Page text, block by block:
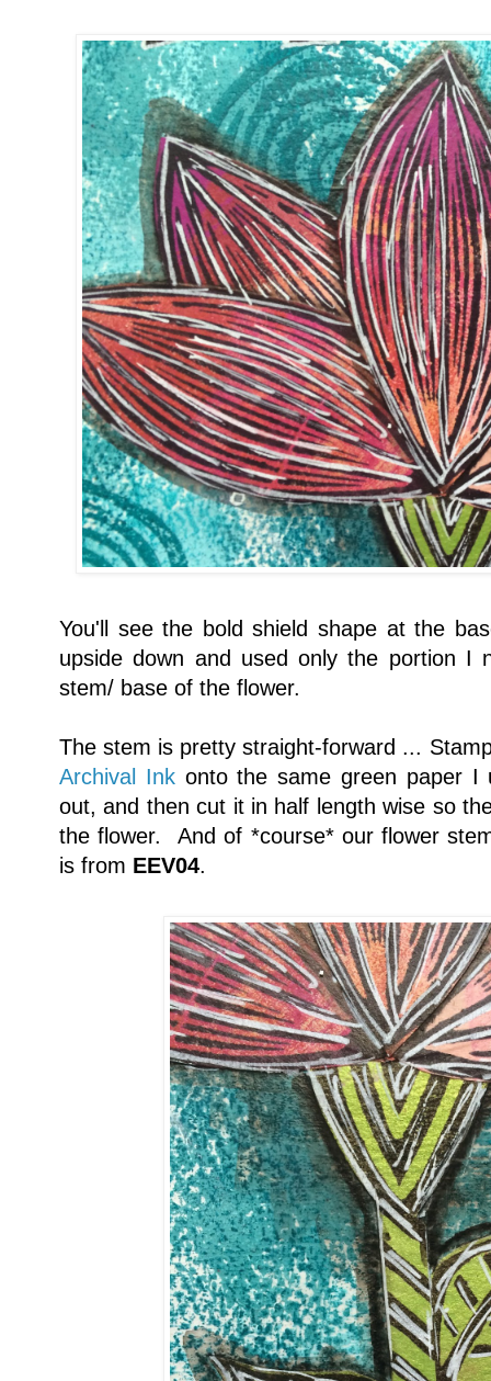
You'll see the bold shield shape at the
upside down and used only the portion I
stem/ base of the flower.
The stem is pretty straight-forward ...
Archival Inkonto the same green paper I
out, and then cut it in half length wise so
the flower. And of *course* our flower
is from EEV04.